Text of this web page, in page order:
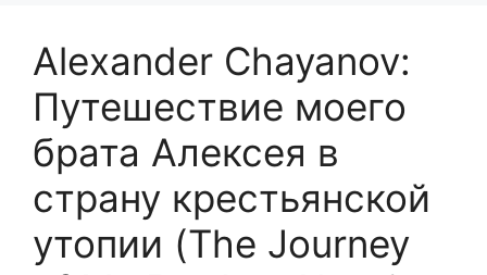
Alexander Chayanov:
Путешествие моего
брата Алексея в
страну крестьянской
утопии (The Journey